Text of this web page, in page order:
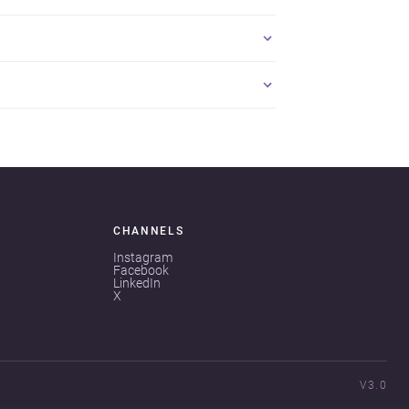
CHANNELS
Instagram
Facebook
LinkedIn
X
V3.0